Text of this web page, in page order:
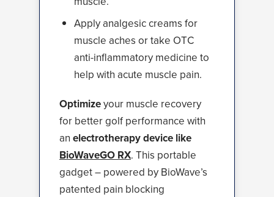
Apply analgesic creams for
muscle aches or take OTC
anti-inflammatory medicine to
help with acute muscle pain.
Optimizeyour muscle recovery
for better golf performance with
an electrotherapy device like
BioWaveGO RX. This portable
gadget – powered by BioWave’s
patented pain blocking